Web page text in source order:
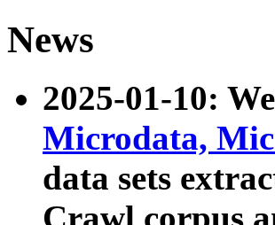
News
2025-01-10:
Microdata,
data sets